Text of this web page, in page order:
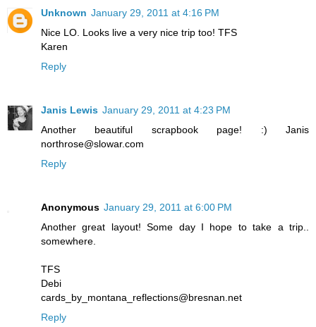
Unknown January 29, 2011 at 4:16 PM
Nice LO. Looks live a very nice trip too! TFS
Karen
Reply
Janis Lewis January 29, 2011 at 4:23 PM
Another beautiful scrapbook page! :) Janis
northrose@slowar.com
Reply
Anonymous January 29, 2011 at 6:00 PM
Another great layout! Some day I hope to take a trip..
somewhere.
TFS
Debi
cards_by_montana_reflections@bresnan.net
Reply